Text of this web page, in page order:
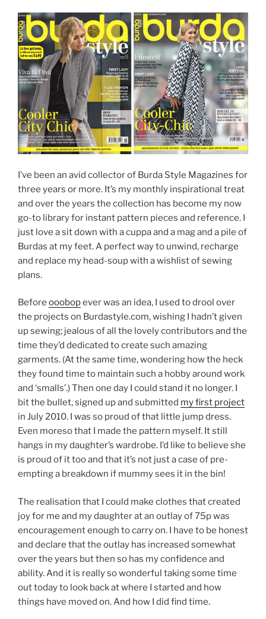
I’ve been an avid collector of Burda Style Magazines for
three years or more. It’s my monthly inspirational treat
and over the years the collection has become my now
go-to library for instant pattern pieces and reference. I
just love a sit down with a cuppa and a mag and a pile of
Burdas at my feet. A perfect way to unwind, recharge
and replace my head-soup with a wishlist of sewing
plans.
Before ooobopever was an idea, I used to drool over
the projects on Burdastyle.com, wishing I hadn’t given
up sewing; jealous of all the lovely contributors and the
time they’d dedicated to create such amazing
garments. (At the same time, wondering how the heck
they found time to maintain such a hobby around work
and ‘smalls’.) Then one day I could stand it no longer. I
bit the bullet, signed up and submitted my first project
in July 2010. I was so proud of that little jump dress.
Even moreso that I made the pattern myself. It still
hangs in my daughter’s wardrobe. I’d like to believe she
is proud of it too and that it’s not just a case of pre-
empting a breakdown if mummy sees it in the bin!
The realisation that I could make clothes that created
joy for me and my daughter at an outlay of 75p was
encouragement enough to carry on. I have to be honest
and declare that the outlay has increased somewhat
over the years but then so has my confidence and
ability. And it is really so wonderful taking some time
out today to look back at where I started and how
things have moved on. And how I did find time.